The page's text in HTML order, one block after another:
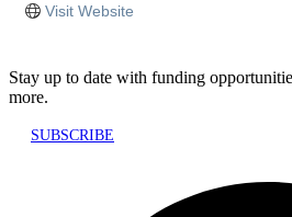
Visit Website
Stay up to date with funding
more.
SUBSCRIBE